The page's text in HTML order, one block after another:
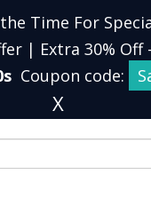
Time For
| Extra 30% Off -
Coupon code:
X